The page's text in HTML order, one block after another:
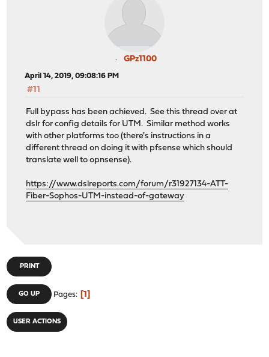
GPz1100
April 14, 2019, 09:08:16 PM
#11
Full bypass has been achieved. See this thread over at
dslr for config details for UTM. Similar method works
with other platforms too (there's instructions in a
different thread on doing it with pfsense which should
translate well to opnsense).
https://www.dslreports.com/forum/r31927134-ATT-
Fiber-Sophos-UTM-instead-of-gateway
PRINT
GO UP Pages 1
USER ACTIONS